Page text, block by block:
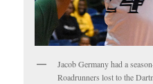
Jacob Germany had a
Roadrunners lost to the